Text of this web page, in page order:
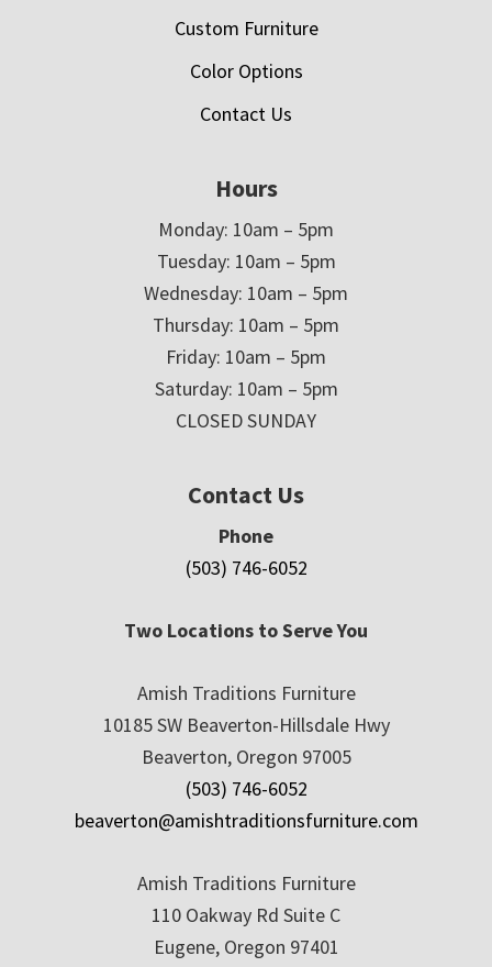
Custom Furniture
Color Options
Contact Us
Hours
Monday: 10am – 5pm
Tuesday: 10am – 5pm
Wednesday: 10am – 5pm
Thursday: 10am – 5pm
Friday: 10am – 5pm
Saturday: 10am – 5pm
CLOSED SUNDAY
Contact Us
Phone
(503) 746-6052
Two Locations to Serve You
Amish Traditions Furniture
10185 SW Beaverton-Hillsdale Hwy
Beaverton, Oregon 97005
(503) 746-6052
beaverton@amishtraditionsfurniture.com
Amish Traditions Furniture
110 Oakway Rd Suite C
Eugene, Oregon 97401